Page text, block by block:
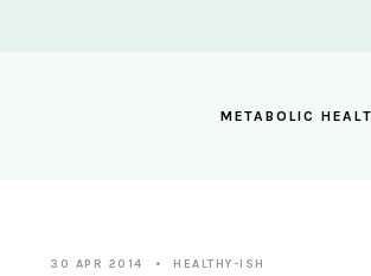
METABOLIC
30 APR 2014 HEALTHY-ISH